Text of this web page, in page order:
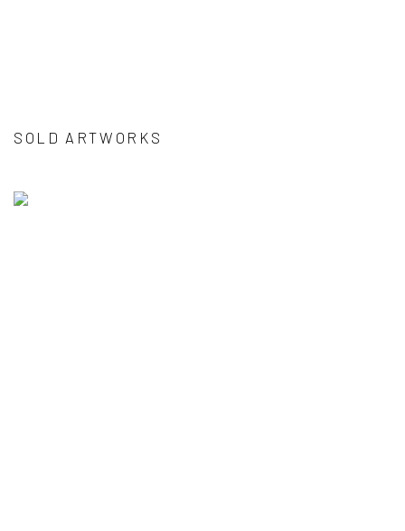
SOLD ARTWORKS